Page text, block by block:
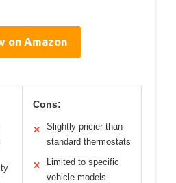
on Amazon
Cons:
✕
Slightly pricier than
standard thermostats
✕
Limited to specific
vehicle models